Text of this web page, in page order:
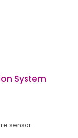
System
sensor